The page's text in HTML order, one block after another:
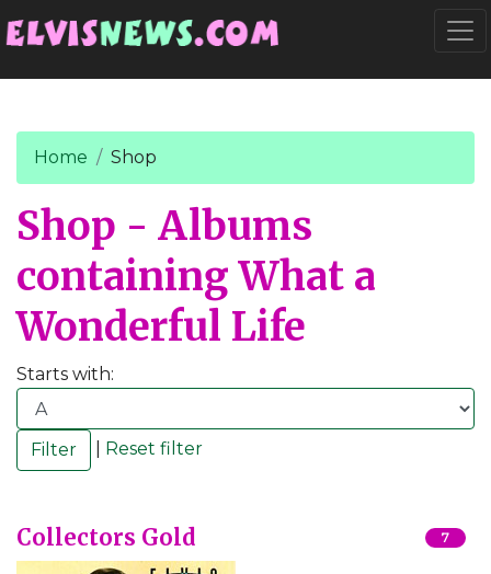
Home Shop
Shop - Albums
containing What a
Wonderful Life
Starts with:
Reset filter
Collectors Gold 7